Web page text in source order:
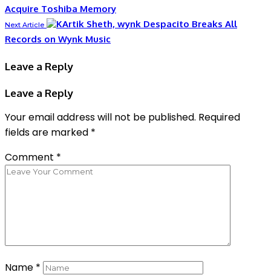
Acquire Toshiba Memory
Next Article
Despacito Breaks All
Records on Wynk Music
Leave a Reply
Leave a Reply
Your email address will not be published. Required
fields are marked *
Comment *
Name *